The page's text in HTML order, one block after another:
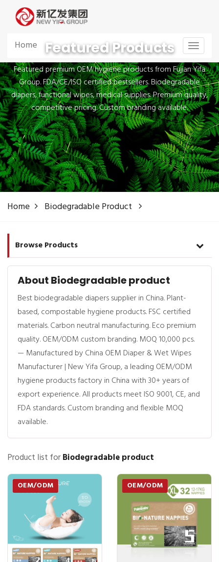
Toggle
Home Featured Products
Featured premium OEM hygiene products from Fujian Yifa
Group. FDA/CE/ISO certified bestsellers. Biodegradable
diapers, functional wipes, medical supplies. Premium quality,
competitive pricing. Custom branding available.
Home Biodegradable Product
Browse Products
About Biodegradable product
Best biodegradable diapers supplier in China. Plant-
based, compostable hygiene products. FSC certified
materials. Carbon neutral manufacturing. Eco premium
quality. OEM/ODM custom branding. MOQ 10,000 pcs.
— Manufactured by China OEM Diaper & Wet Wipes
Manufacturer | New Yifa Group, a leading OEM/ODM
hygiene products factory in China with 30+ years of
export experience. All products meet ISO 9001, CE, and
FDA standards. Custom branding and flexible MOQ
available.
Product list forBiodegradable product
OEM/ODM OEM/ODM